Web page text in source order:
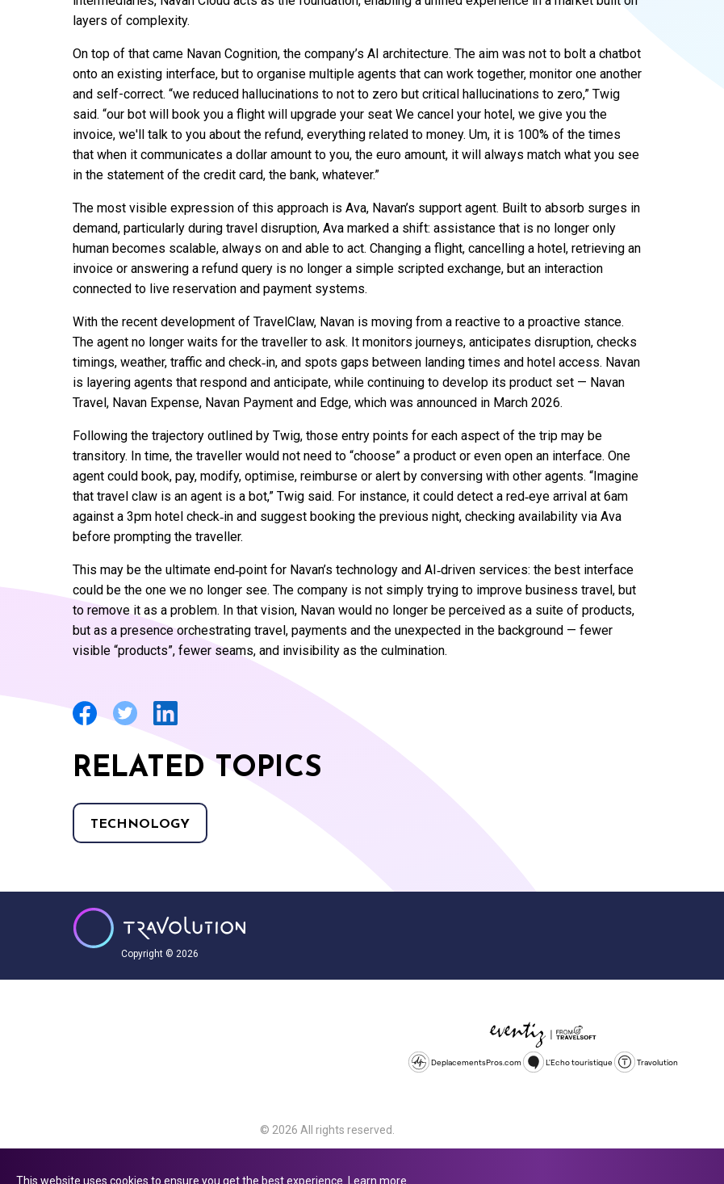
layers of complexity.
On top of that came Navan Cognition, the company’s AI architecture. The aim was not to bolt a chatbot
onto an existing interface, but to organise multiple agents that can work together, monitor one another
and self-correct. “we reduced hallucinations to not to zero but critical hallucinations to zero,” Twig
said. “our bot will book you a flight will upgrade your seat We cancel your hotel, we give you the
invoice, we'll talk to you about the refund, everything related to money. Um, it is 100% of the times
that when it communicates a dollar amount to you, the euro amount, it will always match what you see
in the statement of the credit card, the bank, whatever.”
The most visible expression of this approach is Ava, Navan’s support agent. Built to absorb surges in
demand, particularly during travel disruption, Ava marked a shift: assistance that is no longer only
human becomes scalable, always on and able to act. Changing a flight, cancelling a hotel, retrieving an
invoice or answering a refund query is no longer a simple scripted exchange, but an interaction
connected to live reservation and payment systems.
With the recent development of TravelClaw, Navan is moving from a reactive to a proactive stance.
The agent no longer waits for the traveller to ask. It monitors journeys, anticipates disruption, checks
timings, weather, traffic and check‑in, and spots gaps between landing times and hotel access. Navan
is layering agents that respond and anticipate, while continuing to develop its product set — Navan
Travel, Navan Expense, Navan Payment and Edge, which was announced in March 2026.
Following the trajectory outlined by Twig, those entry points for each aspect of the trip may be
transitory. In time, the traveller would not need to “choose” a product or even open an interface. One
agent could book, pay, modify, optimise, reimburse or alert by conversing with other agents. “Imagine
that travel claw is an agent is a bot,” Twig said. For instance, it could detect a red‑eye arrival at 6am
against a 3pm hotel check‑in and suggest booking the previous night, checking availability via Ava
before prompting the traveller.
This may be the ultimate end‑point for Navan’s technology and AI‑driven services: the best interface
could be the one we no longer see. The company is not simply trying to improve business travel, but
to remove it as a problem. In that vision, Navan would no longer be perceived as a suite of products,
but as a presence orchestrating travel, payments and the unexpected in the background — fewer
visible “products”, fewer seams, and invisibility as the culmination.
RELATED TOPICS
TECHNOLOGY
Copyright © 2026
DeplacementsPros.com L'Echo touristique Travolution
© 2026 All rights reserved.
Avenue, Slough, England, SL1 4PF. @ 2025 Eventiz Media
This website uses cookies to ensure you get the best experience. Learn more